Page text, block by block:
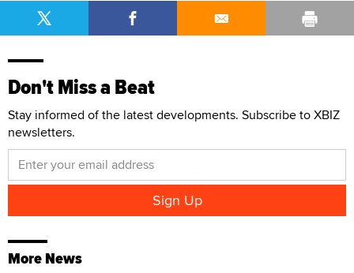
Don't Miss a Beat
Stay informed of the latest developments. Subscribe to XBIZ
newsletters.
More News